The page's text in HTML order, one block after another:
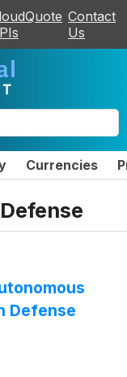
Contact
Us
Currencies
Defense